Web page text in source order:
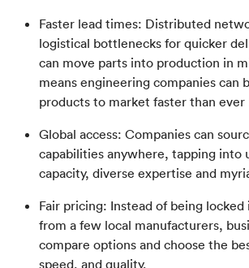
Faster lead times: Distributed
logistical bottlenecks for quicker
can move parts into production in
means engineering companies can
products to market faster than ever
Global access: Companies can
capabilities anywhere, tapping into
capacity, diverse expertise and
Fair pricing: Instead of being
from a few local manufacturers,
compare options and choose the
speed, and quality.